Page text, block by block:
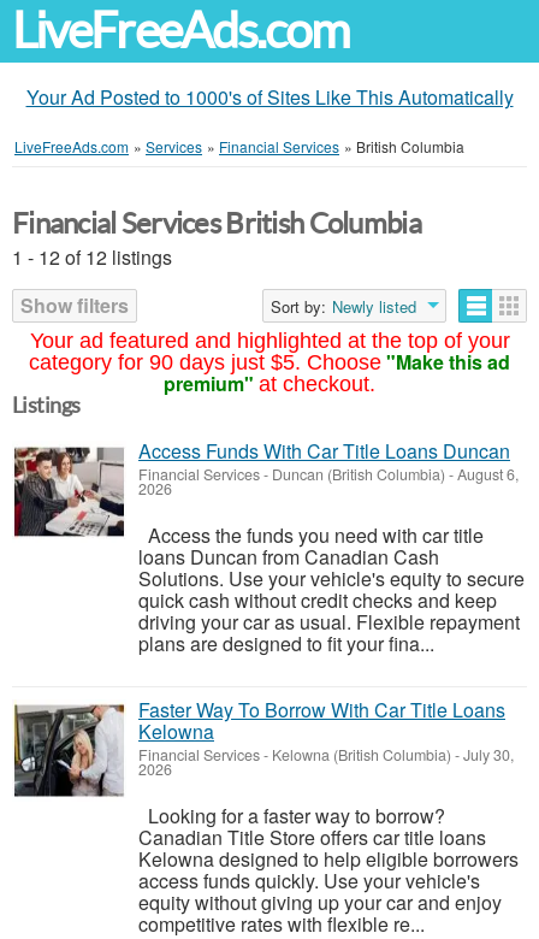
LiveFreeAds.com
Your Ad Posted to 1000's of Sites Like This Automatically
LiveFreeAds.com » Services » Financial Services » British Columbia
Your ad featured and highlighted at the top of your
category for 90 days just $5. Choose "Make this ad
premium" at checkout.
Financial Services British Columbia
1 - 12 of 12 listings
Show filters
Sort by: Newly listed
Listings
Access Funds With Car Title Loans Duncan
Financial Services- Duncan (British Columbia) -August 6,
2026
Access the funds you need with car title
loans Duncan from Canadian Cash
Solutions. Use your vehicle's equity to secure
quick cash without credit checks and keep
driving your car as usual. Flexible repayment
plans are designed to fit your fina...
Faster Way To Borrow With Car Title Loans
Kelowna
Financial Services- Kelowna (British Columbia) -July 30,
2026
Looking for a faster way to borrow?
Canadian Title Store offers car title loans
Kelowna designed to help eligible borrowers
access funds quickly. Use your vehicle's
equity without giving up your car and enjoy
competitive rates with flexible re...